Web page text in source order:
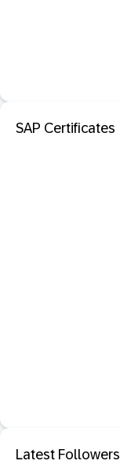
SAP Certificates
Latest Followers